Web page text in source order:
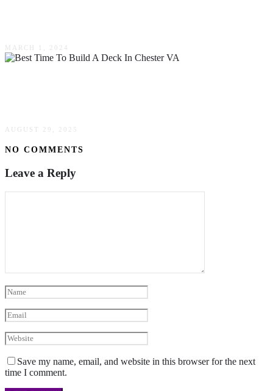
MARCH 1, 2024
AUGUST 29, 2025
NO COMMENTS
Leave a Reply
Save my name, email, and website in this browser for the next
time I comment.